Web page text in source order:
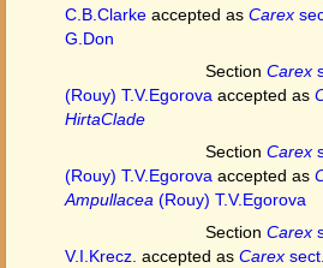
C.B.Clarke accepted as Carex
G.Don
Section Carex
(Rouy) T.V.Egorova accepted as
HirtaClade
Section Carex
(Rouy) T.V.Egorova accepted as
Ampullacea (Rouy) T.V.Egorova
Section Carex
V.I.Krecz. accepted as Carex sect.